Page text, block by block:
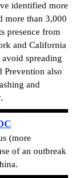
identified more
more than 3,000
presence from
and California
spreading
Prevention also
and
(more
of an outbreak